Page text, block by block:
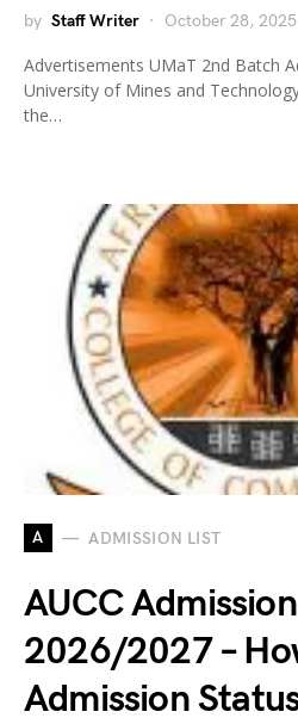
by Staff Writer October 28, 2025
Advertisements UMaT 2nd Batch
University of Mines and
the…
A ADMISSION LIST
AUCC
2026/2027 –
Admission